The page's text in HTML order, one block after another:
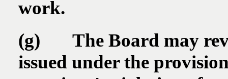
work.
(g) The Board may
issued under the